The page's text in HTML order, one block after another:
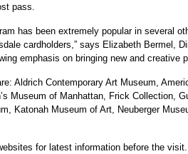
pass.
has been extremely popular in several
cardholders,” says Elizabeth Bermel,
emphasis on bringing new and creative
Aldrich Contemporary Art Museum,
Museum of Manhattan, Frick Collection,
Katonah Museum of Art, Neuberger
for latest information before the